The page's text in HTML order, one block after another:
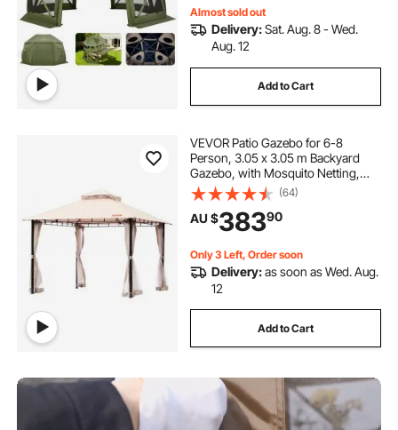
Almost sold out
Delivery:Sat. Aug. 8 - Wed.
Aug. 12
Add to Cart
VEVOR Patio Gazebo for 6-8
Person, 3.05 x 3.05 m Backyard
Gazebo, with Mosquito Netting,
Metal Frame, and PU Coated 180G
Polyester, Outdoor Canopy Shelter
for Patio, Backyard, Lawn, Garden,
(64)
AU $38390
Only 3 Left, Order soon
Delivery:as soon as Wed. Aug.
12
Add to Cart